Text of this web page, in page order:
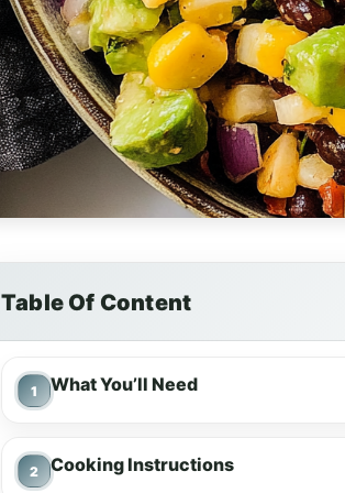
Table Of Content
What You’ll Need
Cooking Instructions